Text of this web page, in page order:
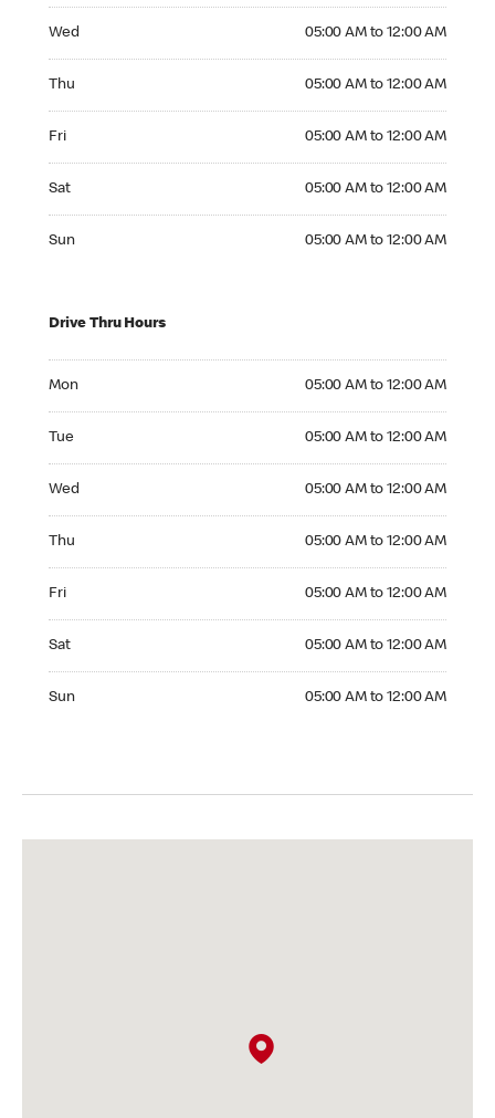
Wed 05:00 AM to 12:00 AM
Thu 05:00 AM to 12:00 AM
Fri 05:00 AM to 12:00 AM
Sat 05:00 AM to 12:00 AM
Sun 05:00 AM to 12:00 AM
Drive Thru Hours
Mon 05:00 AM to 12:00 AM
Tue 05:00 AM to 12:00 AM
Wed 05:00 AM to 12:00 AM
Thu 05:00 AM to 12:00 AM
Fri 05:00 AM to 12:00 AM
Sat 05:00 AM to 12:00 AM
Sun 05:00 AM to 12:00 AM